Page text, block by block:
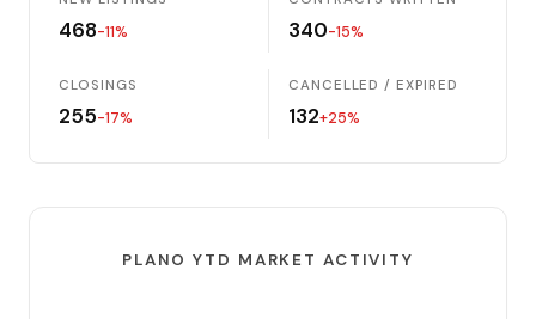
468-11% 340-15%
CLOSINGS
255-17%
CANCELLED / EXPIRED
132+25%
PLANO YTD MARKET ACTIVITY